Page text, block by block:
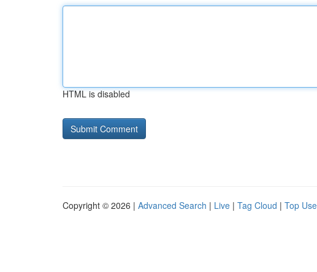
HTML is disabled
Copyright © 2026 | Advanced Search | Live | Tag Cloud | Top